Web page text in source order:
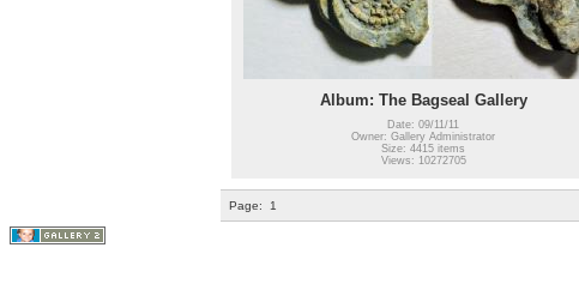
Album: The Bagseal Gallery
Date: 09/11/11
Owner: Gallery Administrator
Size: 4415 items
Views: 10272705
Page: 1